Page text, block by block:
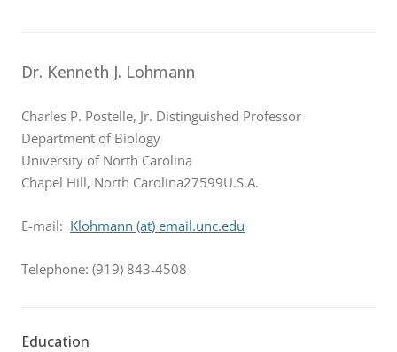
Dr. Kenneth J. Lohmann
Charles P. Postelle, Jr. Distinguished Professor
Department of Biology
University of North Carolina
Chapel Hill, North Carolina27599U.S.A.
E-mail: Klohmann (at) email.unc.edu
Telephone: (919) 843-4508
Education